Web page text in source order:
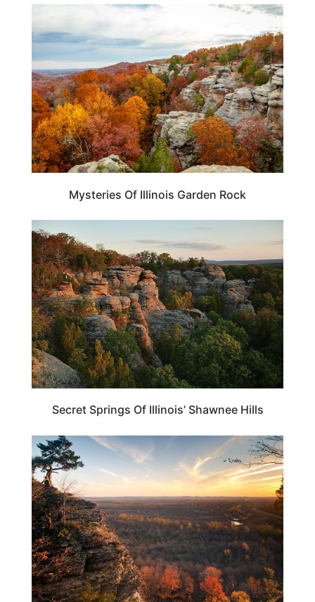
ILLINOIS
Mysteries Of Illinois Garden Rock
Secret Springs Of Illinois’ Shawnee Hills
ILLINOIS